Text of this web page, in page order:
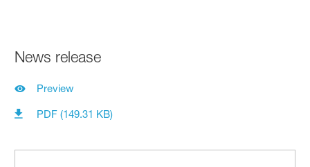
News release
Preview
PDF (149.31 KB)